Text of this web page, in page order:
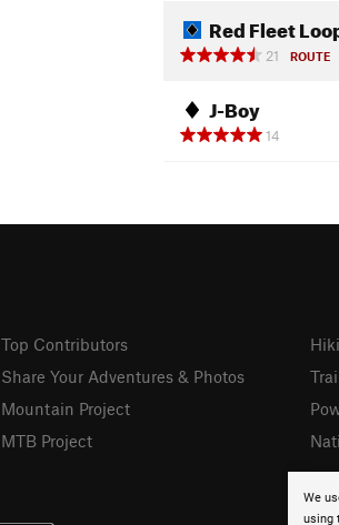
Red Fleet
21
ROUTE
J-Boy
14
We
using
Top Contributors
Share Your Adventures & Photos
Mountain Project
MTB Project